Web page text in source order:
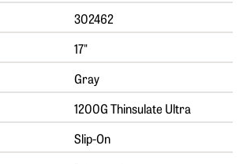
302462
17"
Gray
1200G Thinsulate Ultra
Slip-On